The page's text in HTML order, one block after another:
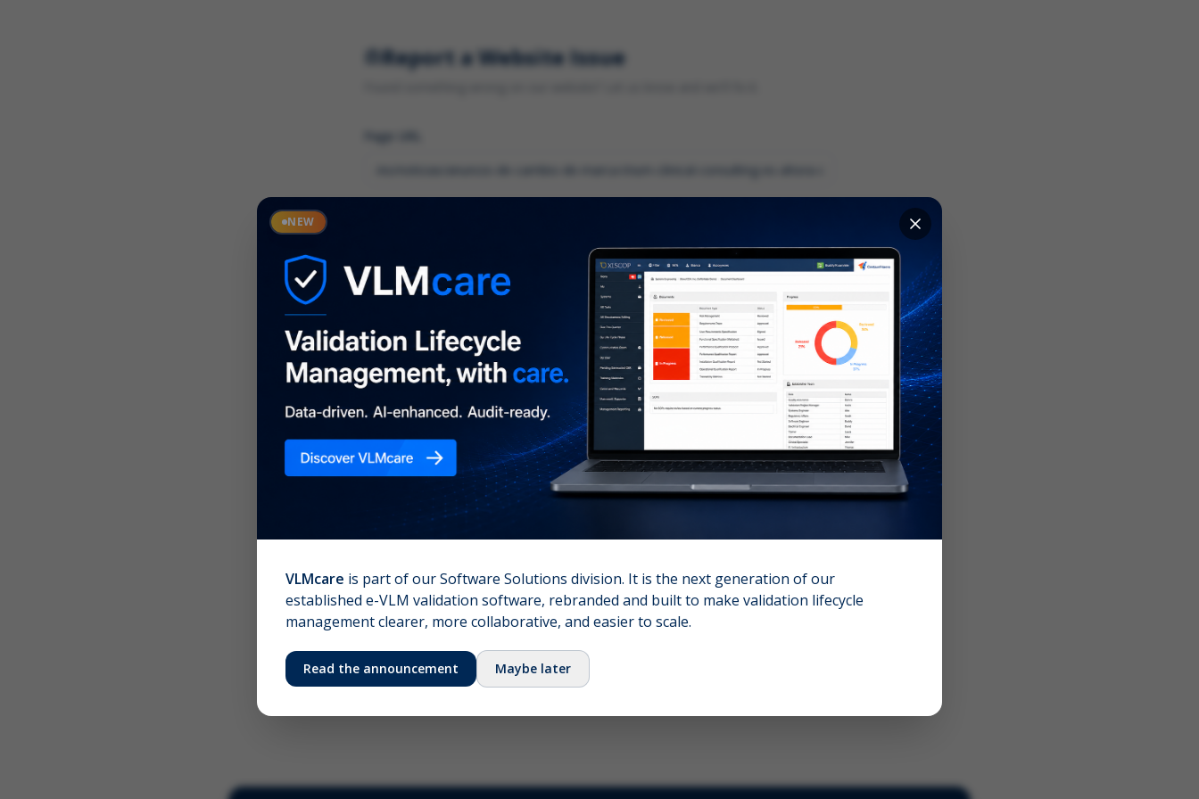
Report a Website Issue
Page URL
Description*
Click to upload (PNG, JPG, WebP — max 5 MB)
Your name (required)
Submit Feedback
NEW
VLMcare is part of our Software Solutions division. It is the next generation of our
established e-VLM validation software, rebranded and built to make validation lifecycle
management clearer, more collaborative, and easier to scale.
Read the announcement Maybe later